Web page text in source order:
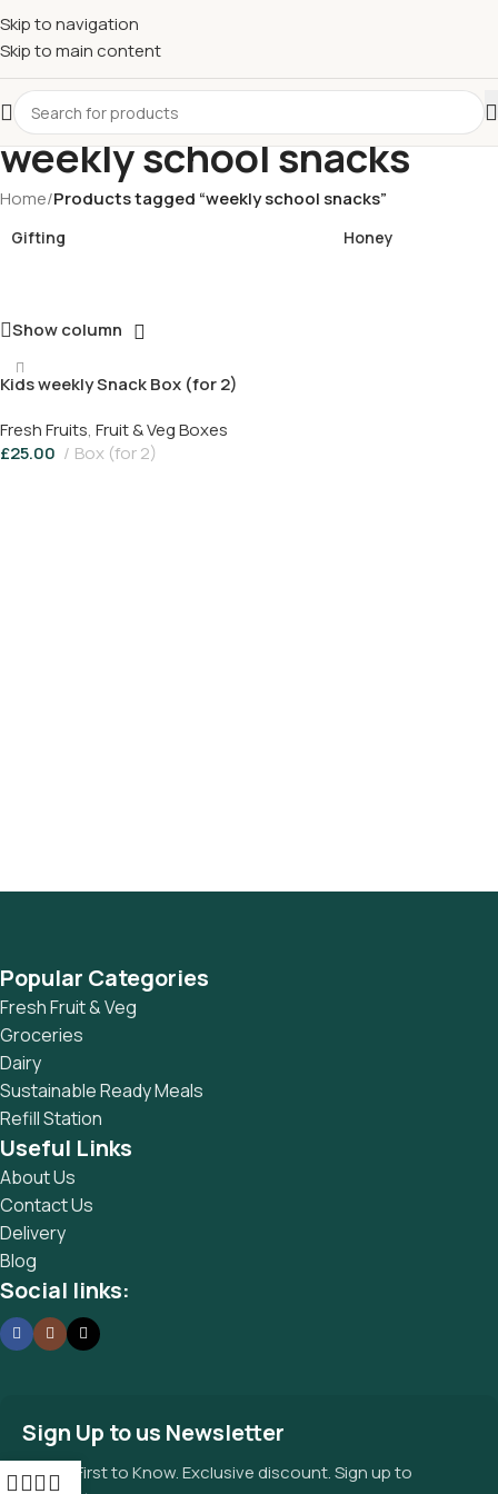
Skip to navigation
Skip to main content
£Shop & SAVE ! Spend
£10 OFFyour 5th shop! 🎉 Start saving today! 🚀
weekly school snacks
Home/Products tagged “weekly school snacks”
Gifting Honey
Show column
Kids weekly Snack Box (for 2)
Fresh Fruits, Fruit & Veg Boxes
£25.00 Box (for 2)
Popular Categories
Fresh Fruit & Veg
Groceries
Dairy
Sustainable Ready Meals
Refill Station
Useful Links
About Us
Contact Us
Delivery
Blog
Social links:
Sign Up to us Newsletter
Be the First to Know. Exclusive discount. Sign up to